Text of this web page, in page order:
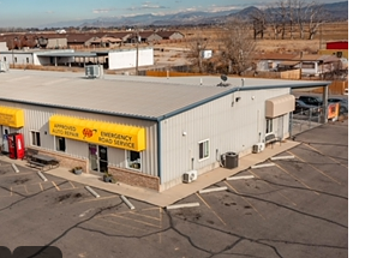
SELLING
FINANCING
HOME VALUE
CASH OFFER
WHO WE ARE